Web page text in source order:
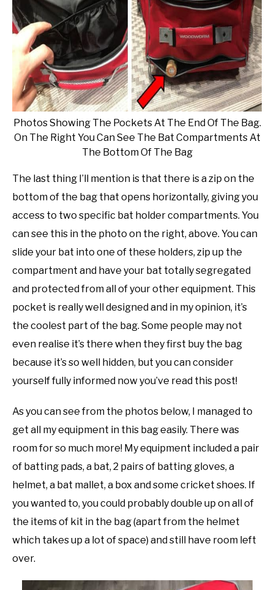
Photos Showing The Pockets At The End Of The Bag.
On The Right You Can See The Bat Compartments At
The Bottom Of The Bag
The last thing I’ll mention is that there is a zip on the
bottom of the bag that opens horizontally, giving you
access to two specific bat holder compartments. You
can see this in the photo on the right, above. You can
slide your bat into one of these holders, zip up the
compartment and have your bat totally segregated
and protected from all of your other equipment. This
pocket is really well designed and in my opinion, it’s
the coolest part of the bag. Some people may not
even realise it’s there when they first buy the bag
because it’s so well hidden, but you can consider
yourself fully informed now you’ve read this post!
As you can see from the photos below, I managed to
get all my equipment in this bag easily. There was
room for so much more! My equipment included a pair
of batting pads, a bat, 2 pairs of batting gloves, a
helmet, a bat mallet, a box and some cricket shoes. If
you wanted to, you could probably double up on all of
the items of kit in the bag (apart from the helmet
which takes up a lot of space) and still have room left
over.